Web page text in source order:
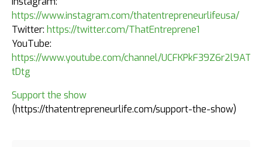
https://www.instagram.com/thatentrepreneurlifeusa/
Twitter: https://twitter.com/ThatEntreprene1
YouTube:
https://www.youtube.com/channel/
tDtg
Support the show
(https://thatentrepreneurlife.com/support-the-show)